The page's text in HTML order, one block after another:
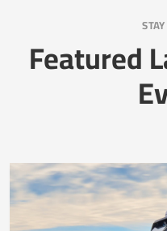
Featured